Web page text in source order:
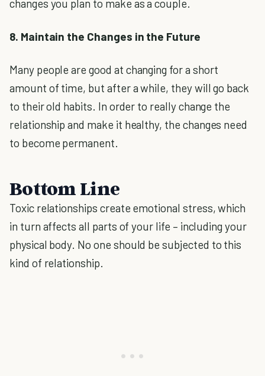
changes you plan to make as a couple.
8. Maintain the Changes in the Future
Many people are good at changing for a short
amount of time, but after a while, they will go back
to their old habits. In order to really change the
relationship and make it healthy, the changes need
to become permanent.
Bottom Line
Toxic relationships create emotional stress, which
in turn affects all parts of your life – including your
physical body. No one should be subjected to this
kind of relationship.